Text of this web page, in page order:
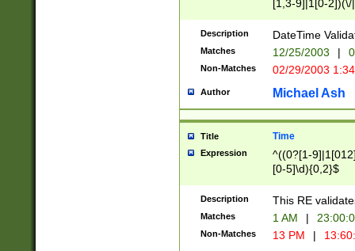
[1,3-9]|1[0-
(?:0?2(\/|-
(?:0?[1-
9]|[2-
{0,2}(\
Description DateTime
Matches 12/25/2003 |
Non-Matches 02/29/2003
Author Michael Ash
Title Time
Expression
^((0?[1-
[0-5]\d){0,2}$
Description This RE
Matches 1 AM |
Non-Matches 13 PM |